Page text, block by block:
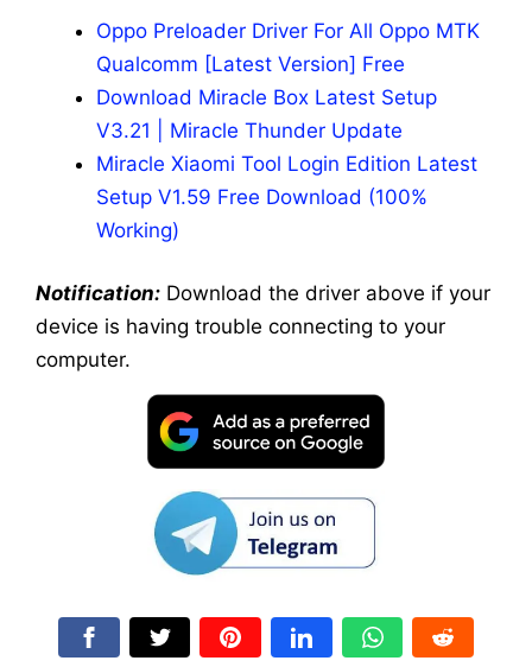
Oppo Preloader Driver For All Oppo MTK
Qualcomm [Latest Version] Free
Download Miracle Box Latest Setup
V3.21 | Miracle Thunder Update
Miracle Xiaomi Tool Login Edition Latest
Setup V1.59 Free Download (100%
Working)
Notification: Download the driver above if your
device is having trouble connecting to your
computer.